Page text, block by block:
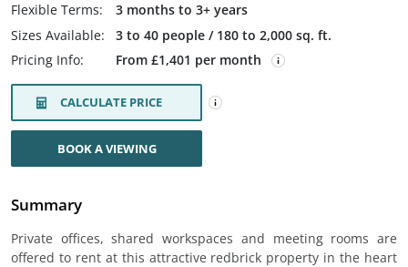
Flexible Terms:
3 months to 3+ years
Sizes Available:
3 to 40 people / 180 to 2,000 sq. ft.
Pricing Info:
From £1,401 per month
CALCULATE PRICE
BOOK A VIEWING
Summary
Private offices, shared workspaces and meeting rooms are
offered to rent at this attractive redbrick property in the heart